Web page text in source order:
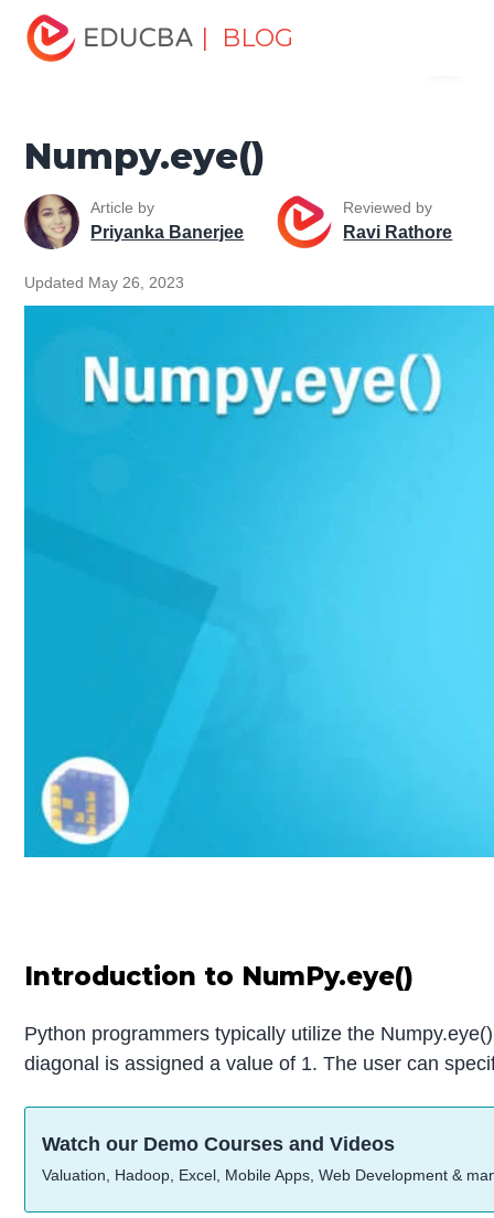
| BLOG
Home
Tutorials
NumPy Tutorial Numpy.eye()
Numpy.eye()
Article by
Priyanka Banerjee
Reviewed by
Ravi Rathore
Updated May 26, 2023
Introduction to NumPy.eye()
Python programmers typically utilize the
diagonal is assigned a value of 1. The user can
Watch our Demo Courses and Videos
Valuation, Hadoop, Excel, Mobile Apps, Web Development &